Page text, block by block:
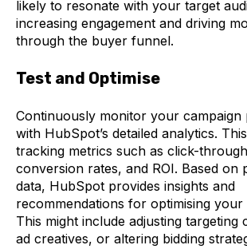
likely to resonate with your target
increasing engagement and driving
through the buyer funnel.
Test and Optimise
Continuously monitor your
with HubSpot’s detailed analytics.
tracking metrics such as click-
conversion rates, and ROI. Based on
data, HubSpot provides insights and
recommendations for optimising your
This might include adjusting targeting
ad creatives, or altering bidding